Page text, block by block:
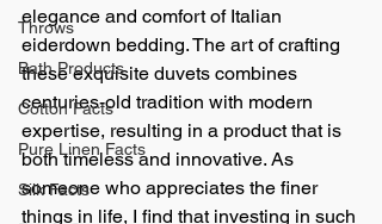
Throws
Bath Products
Cotton Facts
Pure Linen Facts
Silk Facts
elegance and comfort of Italian
eiderdown bedding. The art of crafting
these exquisite duvets combines
centuries-old tradition with modern
expertise, resulting in a product that is
both timeless and innovative. As
someone who appreciates the finer
things in life, I find that investing in such